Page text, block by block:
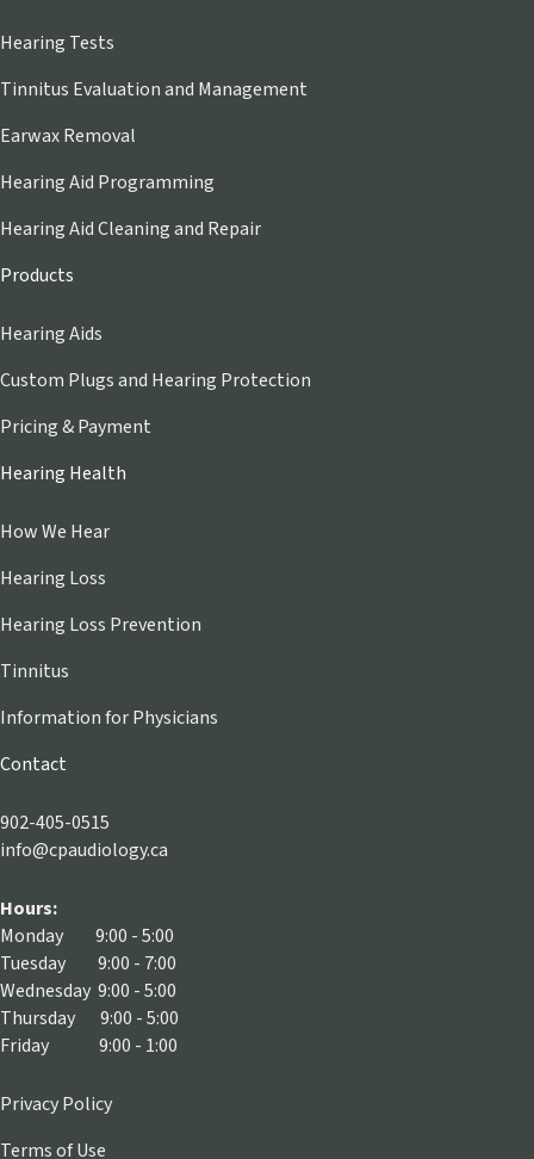
Hearing Tests
Tinnitus Evaluation and Management
Earwax Removal
Hearing Aid Programming
Hearing Aid Cleaning and Repair
Products
Hearing Aids
Custom Plugs and Hearing Protection
Pricing & Payment
Hearing Health
How We Hear
Hearing Loss
Hearing Loss Prevention
Tinnitus
Information for Physicians
Contact
902-405-0515
info@cpaudiology.ca
Hours:
Monday 9:00 - 5:00
Tuesday 9:00 - 7:00
Wednesday 9:00 - 5:00
Thursday 9:00 - 5:00
Friday 9:00 - 1:00
Privacy Policy
Terms of Use